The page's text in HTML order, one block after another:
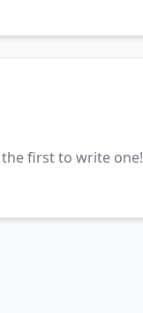
the first to write one!